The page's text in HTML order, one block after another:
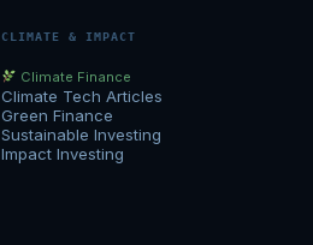
CLIMATE & IMPACT
Climate Finance
Climate Tech Articles
Green Finance
Sustainable Investing
Impact Investing